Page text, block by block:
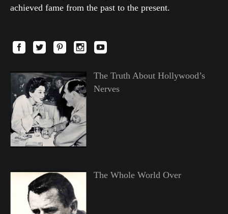
achieved fame from the past to the present.
The Truth About Hollywood’s
Nerves
The Whole World Over